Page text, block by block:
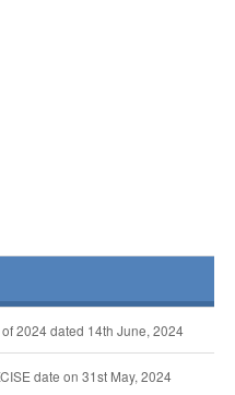
2024 dated 14th June, 2024
date on 31st May, 2024